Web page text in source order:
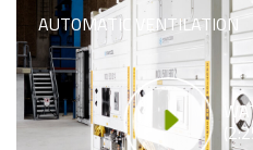
AUTOMATIC VENTILATION